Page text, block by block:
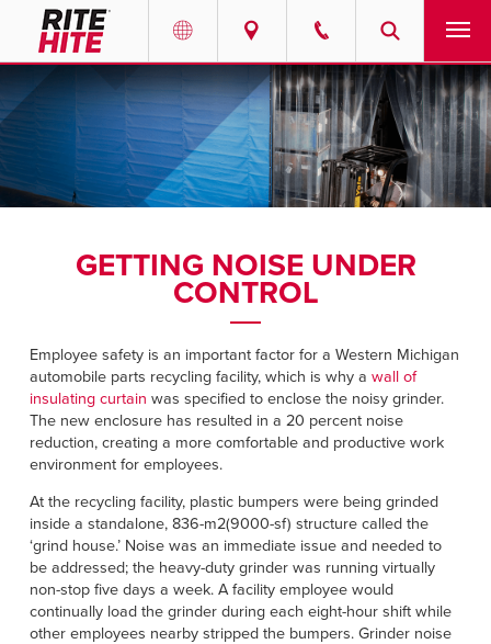
Select your location and language.
AMERICAS
English
EUROPE
English
Deutsch
Français
Italiano
Dutch
PRODUCTS
SERVICES
SOLUTIONS
ABOUT
CONTACT
NEWS
RESOURCES
HELP
CAREERS
FIND A REP
GETTING NOISE UNDER
CONTROL
Employee safety is an important factor for a Western Michigan
automobile parts recycling facility, which is why a wall of
insulating curtain was specified to enclose the noisy grinder.
The new enclosure has resulted in a 20 percent noise
reduction, creating a more comfortable and productive work
environment for employees.
At the recycling facility, plastic bumpers were being grinded
inside a standalone, 836-m2(9000-sf) structure called the
‘grind house.’ Noise was an immediate issue and needed to
be addressed; the heavy-duty grinder was running virtually
non-stop five days a week. A facility employee would
continually load the grinder during each eight-hour shift while
other employees nearby stripped the bumpers. Grinder noise